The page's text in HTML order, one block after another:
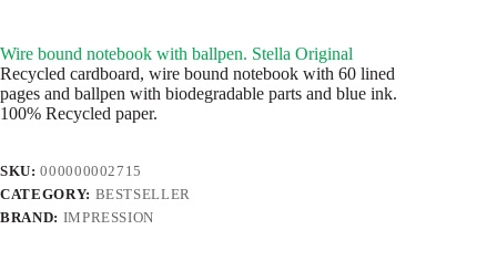
Wire bound notebook with ballpen. Stella Original
Recycled cardboard, wire bound notebook with 60 lined
pages and ballpen with biodegradable parts and blue ink.
100% Recycled paper.
SKU:000000002715
CATEGORY: BESTSELLER
BRAND: IMPRESSION